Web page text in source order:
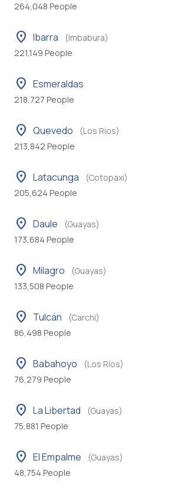
264,048 People
location_on Ibarra
(Imbabura)
221,149 People
location_on Esmeraldas
218,727 People
location_on Quevedo
(Los Ríos)
213,842 People
location_on Latacunga
(Cotopaxi)
205,624 People
location_on Daule
(Guayas)
173,684 People
location_on Milagro
(Guayas)
133,508 People
location_on Tulcán
(Carchi)
86,498 People
location_on Babahoyo
(Los Ríos)
76,279 People
location_on La Libertad
(Guayas)
75,881 People
location_on El Empalme
(Guayas)
48,754 People